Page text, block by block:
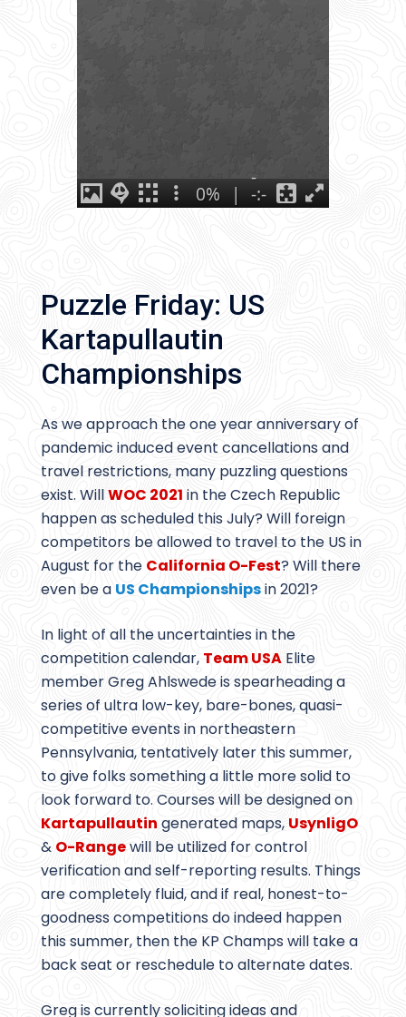
Puzzle Friday: US
Kartapullautin
Championships
As we approach the one year anniversary of
pandemic induced event cancellations and
travel restrictions, many puzzling questions
exist. WillWOC 2021 in the Czech Republic
happen as scheduled this July? Will foreign
competitors be allowed to travel to the US in
August for the California O-Fest? Will there
even be a US Championshipsin 2021?
In light of all the uncertainties in the
competition calendar, Team USA Elite
member Greg Ahlswede is spearheading a
series of ultra low-key, bare-bones, quasi-
competitive events in northeastern
Pennsylvania, tentatively later this summer,
to give folks something a little more solid to
look forward to. Courses will be designed on
Kartapullautin generated maps, UsynligO
& O-Rangewill be utilized for control
verification and self-reporting results. Things
are completely fluid, and if real, honest-to-
goodness competitions do indeed happen
this summer, then the KP Champs will take a
back seat or reschedule to alternate dates.
Greg is currently soliciting ideas and